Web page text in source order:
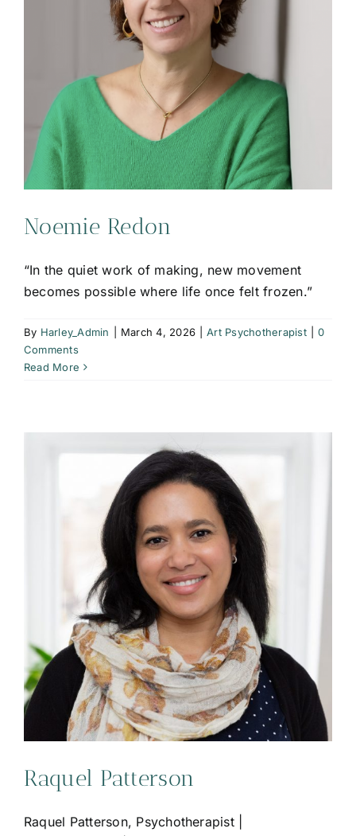
Noemie Redon
“In the quiet work of making, new movement
becomes possible where life once felt frozen.”
By Harley_Admin March 4, 2026 Art Psychotherapist
0
Comments
Read More
Raquel Patterson
Raquel Patterson, Psychotherapist |